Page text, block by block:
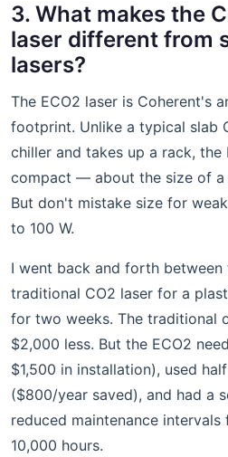
3. What makes the
laser different from
lasers?
The ECO2 laser is Coherent's
footprint. Unlike a typical slab
chiller and takes up a rack, the
compact — about the size of a
But don't mistake size for
to 100 W.
I went back and forth between
traditional CO2 laser for a
for two weeks. The traditional
$2,000 less. But the ECO2
$1,500 in installation), used
($800/year saved), and had a
reduced maintenance
10,000 hours.